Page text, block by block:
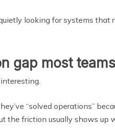
looking for systems that
gap most
“solved operations”
the friction usually shows up